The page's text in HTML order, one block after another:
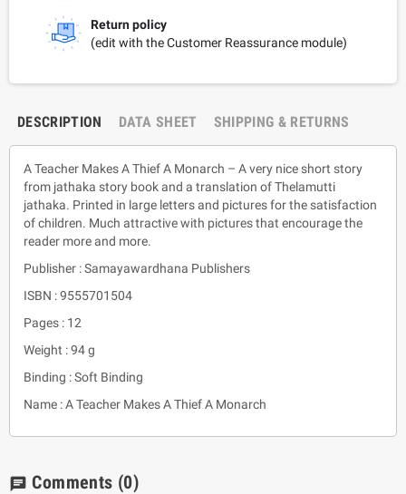
Return policy
(edit with the Customer Reassurance module)
DESCRIPTION DATA SHEET SHIPPING & RETURNS
A Teacher Makes A Thief A Monarch – A very nice short story
from jathaka story book and a translation of Thelamutti
jathaka. Printed in large letters and pictures for the satisfaction
of children. Much attractive with pictures that encourage the
reader more and more.
Publisher : Samayawardhana Publishers
ISBN : 9555701504
Pages : 12
Weight : 94 g
Binding : Soft Binding
Name : A Teacher Makes A Thief A Monarch
chat Comments (0)